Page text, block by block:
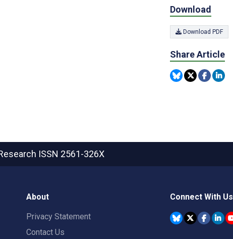
Download
Download PDF
Share Article
ISSN 2561-326X
About
Privacy Statement
Contact Us
Connect With Us